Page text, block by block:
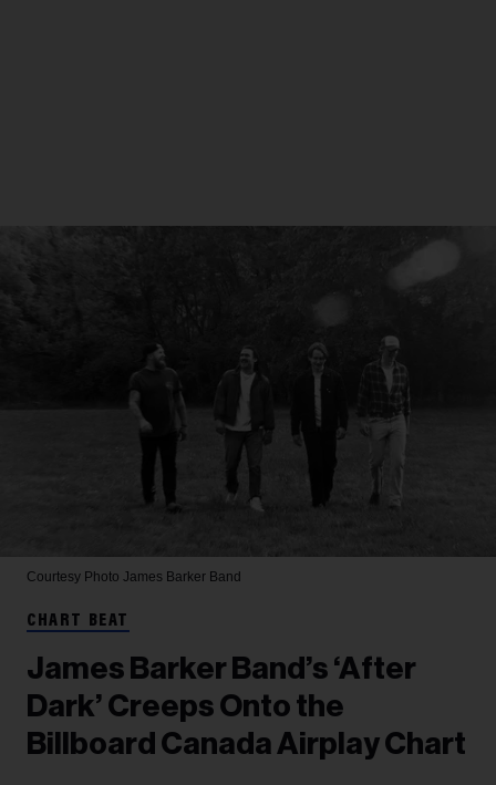
Courtesy Photo James Barker Band
CHART BEAT
James Barker Band’s ‘After
Dark’ Creeps Onto the
Billboard Canada Airplay Chart